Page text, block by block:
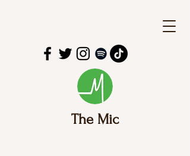
The Mic